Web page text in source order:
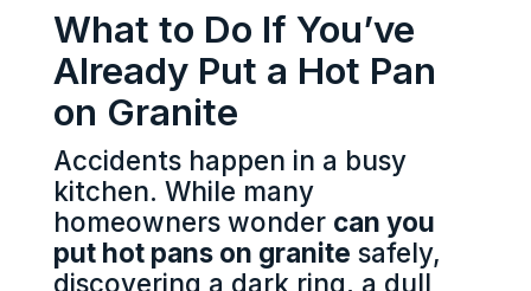
What to Do If You’ve
Already Put a Hot Pan
on Granite
Accidents happen in a busy
kitchen. While many
homeowners wonder can you
put hot pans on granite safely,
discovering a dark ring, a dull